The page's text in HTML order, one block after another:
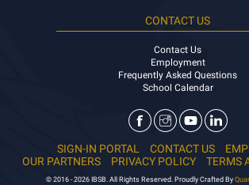
CONTACT US
Contact Us
Employment
Frequently Asked Questions
School Calendar
SIGN-IN PORTAL CONTACT US
OUR PARTNERS
PRIVACY POLICY TERMS
© 2016 - 2026 IBSB. All Rights Reserved. Proudly Crafted By